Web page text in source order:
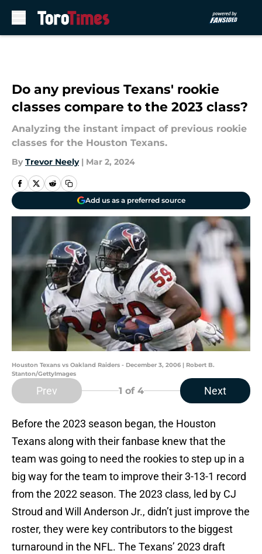
Do any previous Texans' rookie
classes compare to the 2023 class?
Analyzing the instant impact of previous rookie
classes for the Houston Texans.
By Trevor Neely | Mar 2, 2024
Add us as a preferred source
Houston Texans vs Oakland Raiders - December 3, 2006 | Robert B.
Stanton/GettyImages
Prev 1 of 4 Next
Before the 2023 season began, the Houston
Texans along with their fanbase knew that the
team was going to need the rookies to step up in a
big way for the team to improve their 3-13-1 record
from the 2022 season. The 2023 class, led by CJ
Stroud and Will Anderson Jr., didn’t just improve the
roster, they were key contributors to the biggest
turnaround in the NFL. The Texans’ 2023 draft